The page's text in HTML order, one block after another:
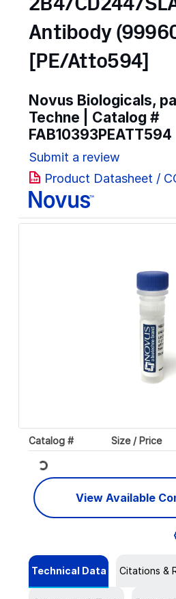
2B4/CD244/
Antibody
[PE/Atto594]
Novus Biologicals,
Techne | Catalog #
FAB10393PEATT594
Submit a review
Product Datasheet /
Catalog # Size / Price
Loading... View Available
Technical Data Citations &